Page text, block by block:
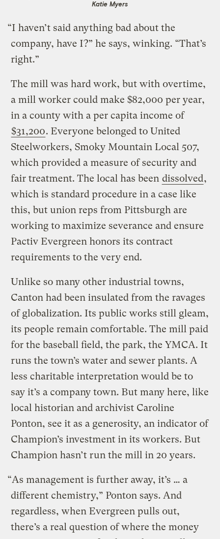
Katie Myers
“I haven’t said anything bad about the
company, have I?” he says, winking. “That’s
right.”
The mill was hard work, but with overtime,
a mill worker could make $82,000 per year,
in a county with a per capita income of
$31,200. Everyone belonged to United
Steelworkers, Smoky Mountain Local 507,
which provided a measure of security and
fair treatment. The local has been dissolved,
which is standard procedure in a case like
this, but union reps from Pittsburgh are
working to maximize severance and ensure
Pactiv Evergreen honors its contract
requirements to the very end.
Unlike so many other industrial towns,
Canton had been insulated from the ravages
of globalization. Its public works still gleam,
its people remain comfortable. The mill paid
for the baseball field, the park, the YMCA. It
runs the town’s water and sewer plants. A
less charitable interpretation would be to
say it’s a company town. But many here, like
local historian and archivist Caroline
Ponton, see it as a generosity, an indicator of
Champion’s investment in its workers. But
Champion hasn’t run the mill in 20 years.
“As management is further away, it’s … a
different chemistry,” Ponton says. And
regardless, when Evergreen pulls out,
there’s a real question of where the money